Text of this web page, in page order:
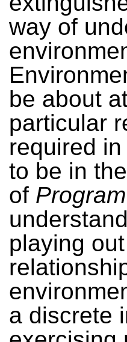
way of
be about
particular
required
to be in
of
playing
a discrete